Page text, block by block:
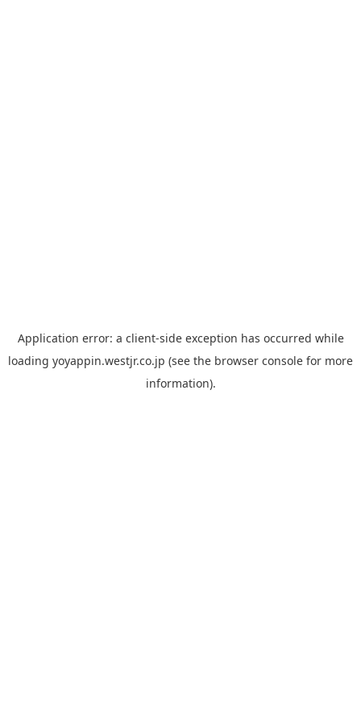
Application error: a client-side exception has occurred while
loading yoyappin.westjr.co.jp (see the browser console for more
information).